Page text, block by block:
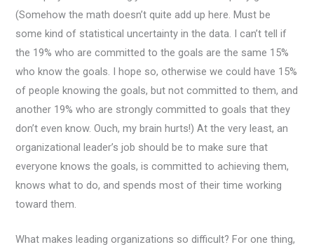
(Somehow the math doesn’t quite add up here. Must be
some kind of statistical uncertainty in the data. I can’t tell if
the 19% who are committed to the goals are the same 15%
who know the goals. I hope so, otherwise we could have 15%
of people knowing the goals, but not committed to them, and
another 19% who are strongly committed to goals that they
don’t even know. Ouch, my brain hurts!)At the very least, an
organizational leader’s job should be to make sure that
everyone knows the goals, is committed to achieving them,
knows what to do, and spends most of their time working
toward them.
What makes leading organizations so difficult? For one thing,